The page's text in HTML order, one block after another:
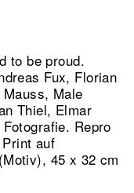
to be proud.
Fux, Florian
Male
Thiel, Elmar
Repro
auf
45 x 32 cm